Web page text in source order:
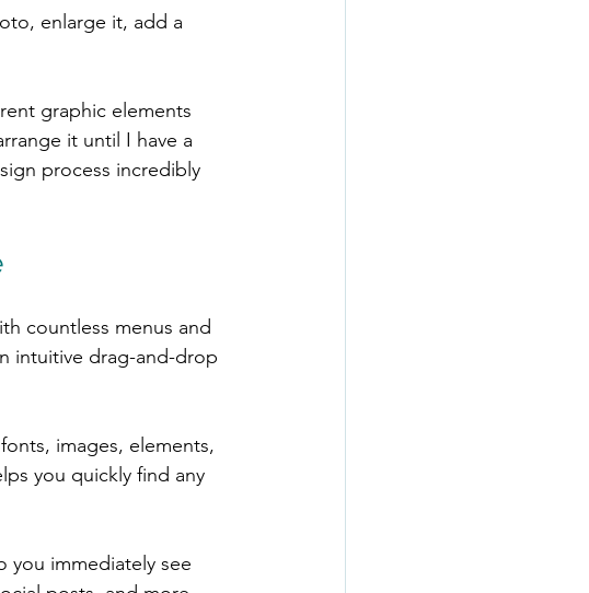
enlarge it, add a
graphic elements
it until I have a
process incredibly
countless menus and
intuitive drag-and-drop
images, elements,
you quickly find any
you immediately see